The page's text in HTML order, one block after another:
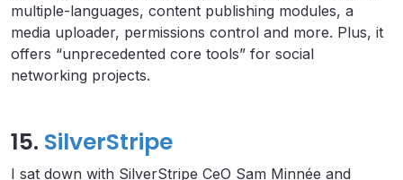
multiple-languages, content publishing modules, a
media uploader, permissions control and more. Plus, it
offers “unprecedented core tools” for social
networking projects.
15. SilverStripe
I sat down with SilverStripe CeO Sam Minnée and